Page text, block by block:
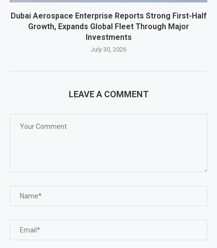
Dubai Aerospace Enterprise Reports Strong First-Half
Growth, Expands Global Fleet Through Major
Investments
July 30, 2026
LEAVE A COMMENT